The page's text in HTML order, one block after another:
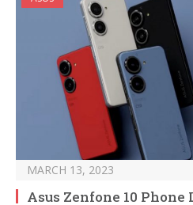
MARCH 13, 2023
Asus Zenfone 10